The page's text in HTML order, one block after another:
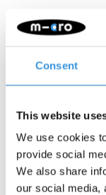
Consent
This website
We use cookies
provide social
We also share
our social media,
Description